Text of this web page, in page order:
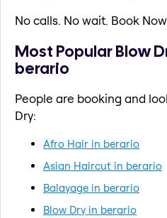
No calls. No wait. Book Now
Most Popular Blow
berario
People are booking and
Dry:
Afro Hair in berario
Asian Haircut in berario
Balayage in berario
Blow Dry in berario